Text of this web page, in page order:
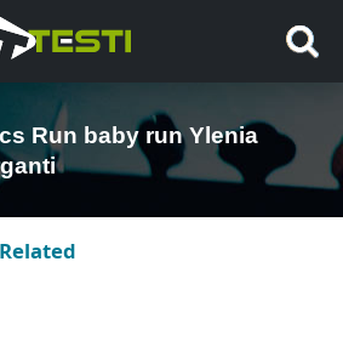
Run baby run Ylenia
Related